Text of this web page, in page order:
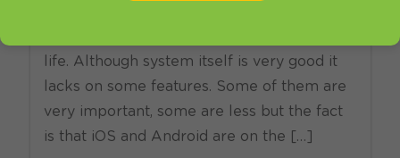
life. Although system itself is very good it
lacks on some features. Some of them are
very important, some are less but the fact
is that iOS and Android are on the […]